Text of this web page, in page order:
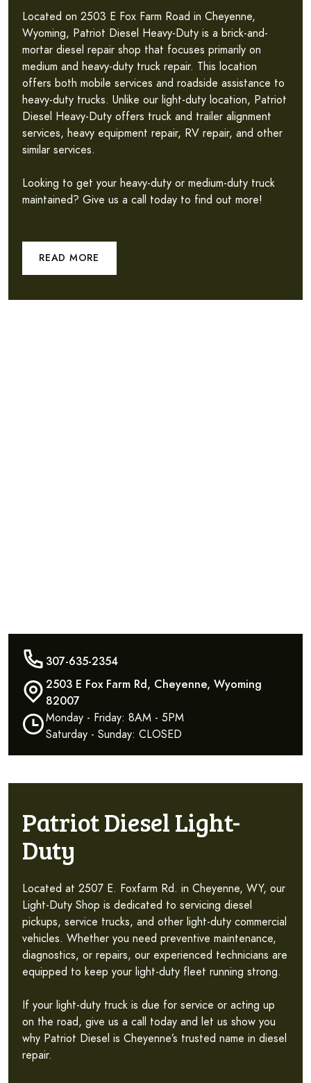
Located on 2503 E Fox Farm Road in Cheyenne,
Wyoming, Patriot Diesel Heavy-Duty is a brick-and-
mortar diesel repair shop that focuses primarily on
medium and heavy-duty truck repair. This location
offers both mobile services and roadside assistance to
heavy-duty trucks. Unlike our light-duty location, Patriot
Diesel Heavy-Duty offers truck and trailer alignment
services, heavy equipment repair, RV repair, and other
similar services.
Looking to get your heavy-duty or medium-duty truck
maintained? Give us a call today to find out more!
READ MORE
307-635-2354
2503 E Fox Farm Rd, Cheyenne, Wyoming
82007
Monday - Friday: 8AM - 5PM
Saturday - Sunday: CLOSED
Patriot Diesel Light-
Duty
Located at 2507 E. Foxfarm Rd. in Cheyenne, WY, our
Light-Duty Shop is dedicated to servicing diesel
pickups, service trucks, and other light-duty commercial
vehicles. Whether you need preventive maintenance,
diagnostics, or repairs, our experienced technicians are
equipped to keep your light-duty fleet running strong.
If your light-duty truck is due for service or acting up
on the road, give us a call today and let us show you
why Patriot Diesel is Cheyenne’s trusted name in diesel
repair.